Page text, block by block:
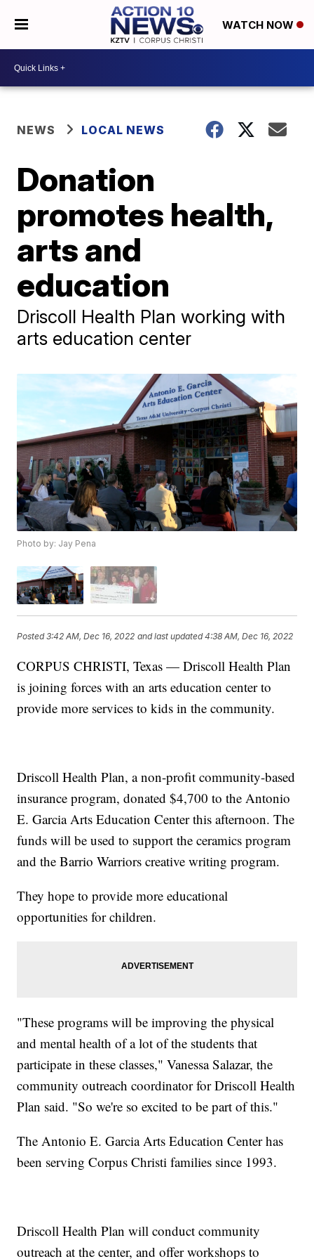
WATCH NOW
NEWS LOCAL NEWS
Donation
promotes health,
arts and
education
Driscoll Health Plan working with
arts education center
Photo by: Jay Pena
Posted3:42 AM, Dec 16, 2022 and last updated 4:38 AM, Dec 16, 2022
CORPUS CHRISTI, Texas — Driscoll Health Plan
is joining forces with an arts education center to
provide more services to kids in the community.
Driscoll Health Plan, a non-profit community-based
insurance program, donated $4,700 to the Antonio
E. Garcia Arts Education Center this afternoon. The
funds will be used to support the ceramics program
and the Barrio Warriors creative writing program.
They hope to provide more educational
opportunities for children.
"These programs will be improving the physical
and mental health of a lot of the students that
participate in these classes," Vanessa Salazar, the
community outreach coordinator for Driscoll Health
Plan said. "So we're so excited to be part of this."
The Antonio E. Garcia Arts Education Center has
been serving Corpus Christi families since 1993.
Driscoll Health Plan will conduct community
outreach at the center, and offer workshops to